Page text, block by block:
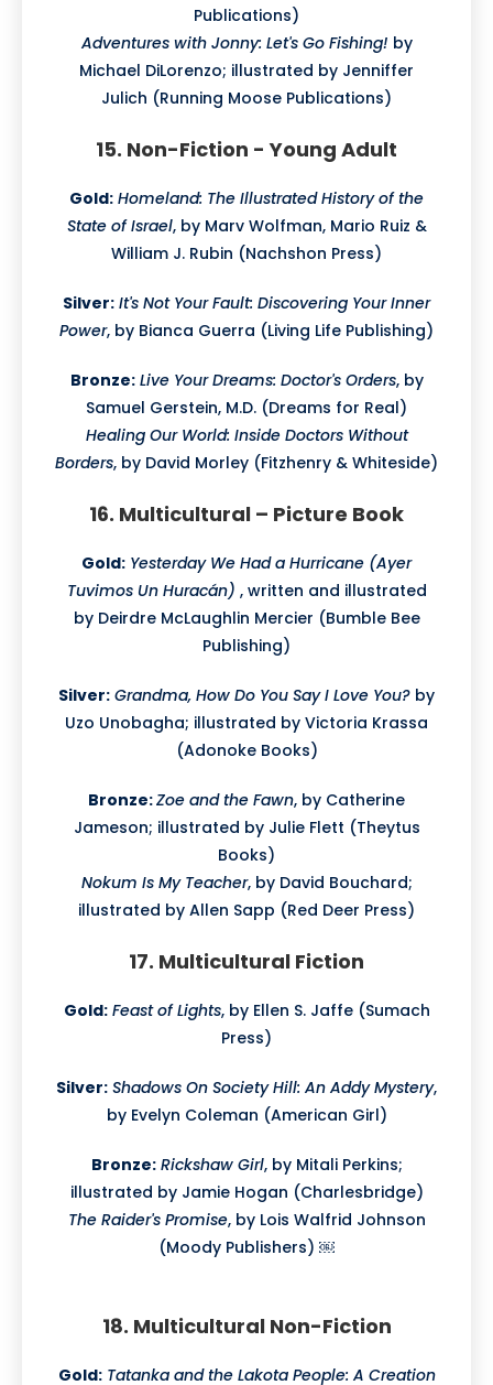
Publications)
Adventures with Jonny: Let's Go Fishing! by
Michael DiLorenzo; illustrated by Jenniffer
Julich (Running Moose Publications)
15. Non-Fiction - Young Adult
Gold: Homeland: The Illustrated History of the
State of Israel, by Marv Wolfman, Mario Ruiz &
William J. Rubin (Nachshon Press)
Silver: It's Not Your Fault: Discovering Your Inner
Power, by Bianca Guerra (Living Life Publishing)
Bronze: Live Your Dreams: Doctor's Orders, by
Samuel Gerstein, M.D. (Dreams for Real)
Healing Our World: Inside Doctors Without
Borders, by David Morley (Fitzhenry & Whiteside)
16. Multicultural – Picture Book
Gold: Yesterday We Had a Hurricane (Ayer
Tuvimos Un Huracán) , written and illustrated
by Deirdre McLaughlin Mercier (Bumble Bee
Publishing)
Silver: Grandma, How Do You Say I Love You? by
Uzo Unobagha; illustrated by Victoria Krassa
(Adonoke Books)
Bronze:Zoe and the Fawn, by Catherine
Jameson; illustrated by Julie Flett (Theytus
Books)
Nokum Is My Teacher, by David Bouchard;
illustrated by Allen Sapp (Red Deer Press)
17. Multicultural Fiction
Gold: Feast of Lights, by Ellen S. Jaffe (Sumach
Press)
Silver: Shadows On Society Hill: An Addy Mystery,
by Evelyn Coleman (American Girl)
Bronze: Rickshaw Girl, by Mitali Perkins;
illustrated by Jamie Hogan (Charlesbridge)
The Raider's Promise, by Lois Walfrid Johnson
(Moody Publishers) ￼
18. Multicultural Non-Fiction
Gold: Tatanka and the Lakota People: A Creation